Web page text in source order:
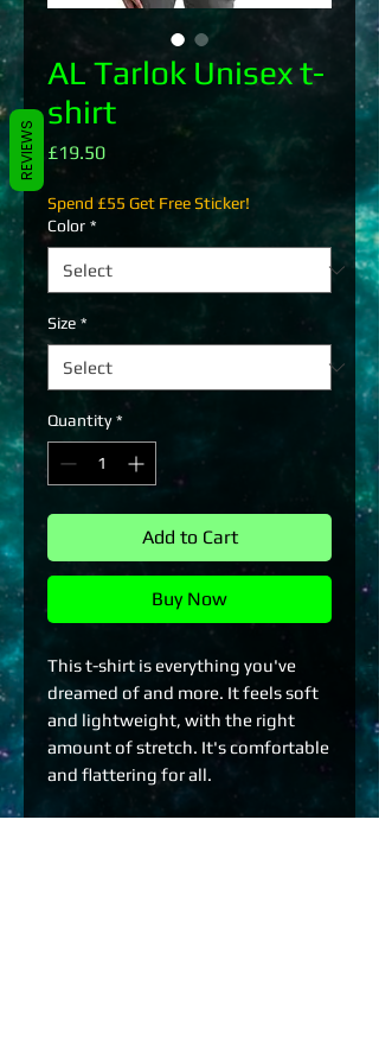
AL Tarlok Unisex t-
shirt
£19.50Price
Spend £55 Get Free Sticker!
Color *
Size *
Quantity *
Add to Cart
Buy Now
This t-shirt is everything you've
dreamed of and more. It feels soft
and lightweight, with the right
amount of stretch. It's comfortable
and flattering for all.
REVIEWS